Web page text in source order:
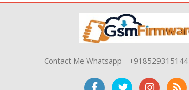
Contact Me Whatsapp - +918529315144